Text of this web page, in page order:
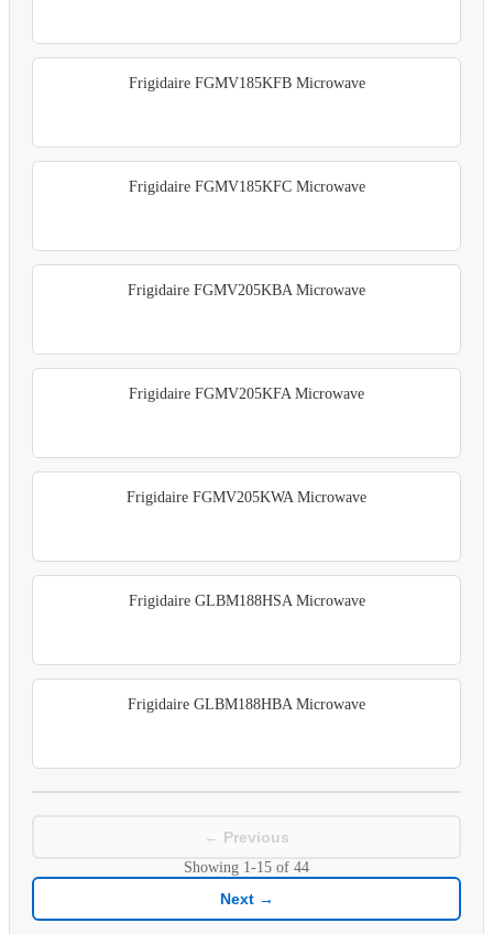
Frigidaire FGMV185KFB Microwave
Frigidaire FGMV185KFC Microwave
Frigidaire FGMV205KBA Microwave
Frigidaire FGMV205KFA Microwave
Frigidaire FGMV205KWA Microwave
Frigidaire GLBM188HSA Microwave
Frigidaire GLBM188HBA Microwave
← Previous
Showing 1-15 of 44
Next →